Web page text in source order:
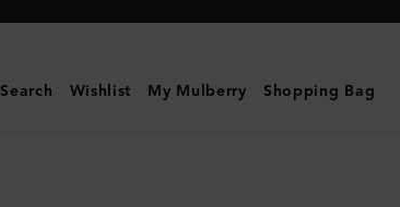
Search Wishlist My Mulberry Shopping Bag